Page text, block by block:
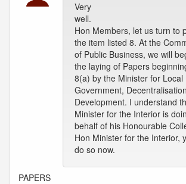
Very
well.
Hon Members, let us turn to
the item listed 8. At the
of Public Business, we will
the laying of Papers
8(a) by the Minister for Local
Government,
Development. I understand
Minister for the Interior is
behalf of his Honourable
Hon Minister for the Interior,
do so now.
PAPERS